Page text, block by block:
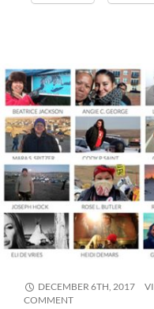
DECEMBER 6TH, 2017
COMMENTON